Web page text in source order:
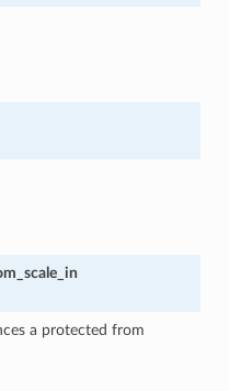
a protected from